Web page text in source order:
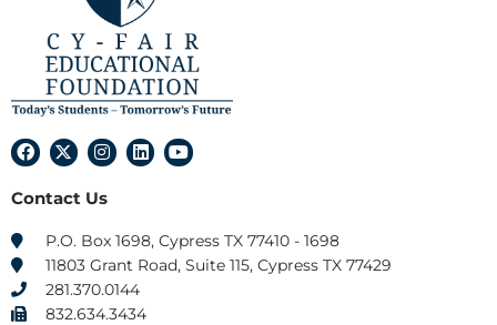
F
a
e
X
-
w
t
t
e
r
I
n
t
g
r
a
m
L
i
d
i
n
Y
o
b
e
Contact Us
P.O. Box 1698, Cypress TX 77410 - 1698
11803 Grant Road, Suite 115, Cypress TX 77429
281.370.0144
832.634.3434